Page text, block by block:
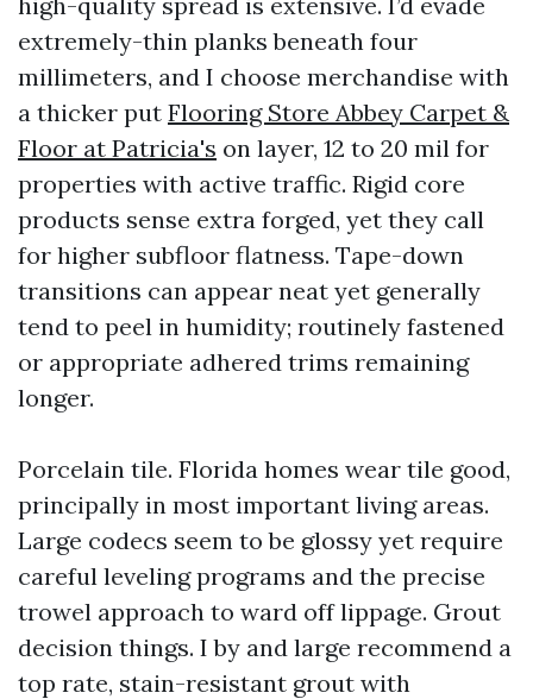
extremely-thin planks beneath four
millimeters, and I choose merchandise with
a thicker put Flooring Store Abbey Carpet &
Floor at Patricia's on layer, 12 to 20 mil for
properties with active traffic. Rigid core
products sense extra forged, yet they call
for higher subfloor flatness. Tape-down
transitions can appear neat yet generally
tend to peel in humidity; routinely fastened
or appropriate adhered trims remaining
longer.
Porcelain tile. Florida homes wear tile good,
principally in most important living areas.
Large codecs seem to be glossy yet require
careful leveling programs and the precise
trowel approach to ward off lippage. Grout
decision things. I by and large recommend a
top rate, stain-resistant grout with